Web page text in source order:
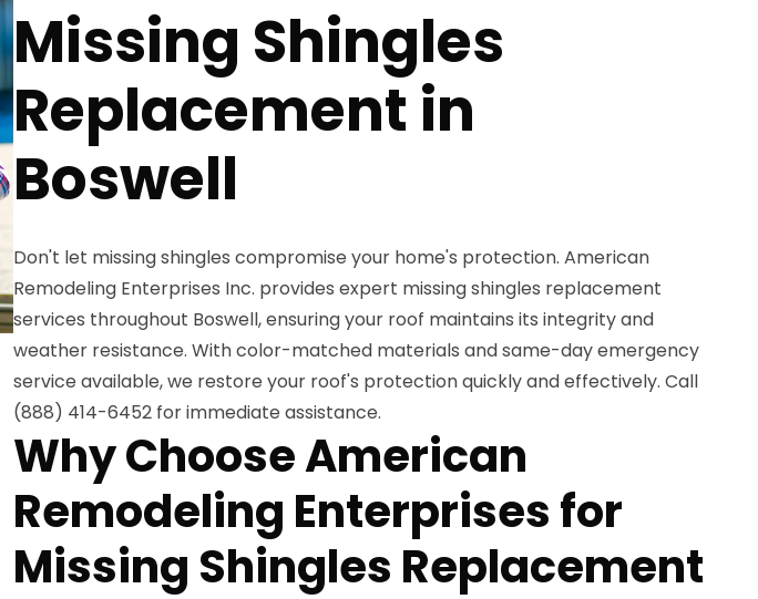
Missing Shingles
Replacement in
Boswell
Don't let missing shingles compromise your home's protection. American
Remodeling Enterprises Inc. provides expert missing shingles replacement
services throughout Boswell, ensuring your roof maintains its integrity and
weather resistance. With color-matched materials and same-day emergency
service available, we restore your roof's protection quickly and effectively. Call
(888) 414-6452 for immediate assistance.
Why Choose American
Remodeling Enterprises for
Missing Shingles Replacement